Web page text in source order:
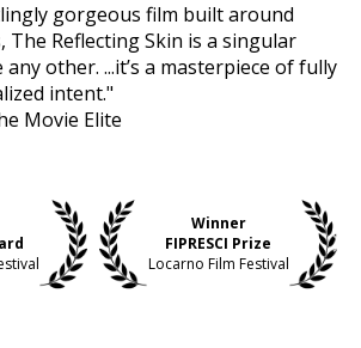
gorgeous film built around
The Reflecting Skin is a singular
other. ...it’s a masterpiece of fully
intent."
Movie Elite
Winner
FIPRESCI Prize
Locarno Film Festival